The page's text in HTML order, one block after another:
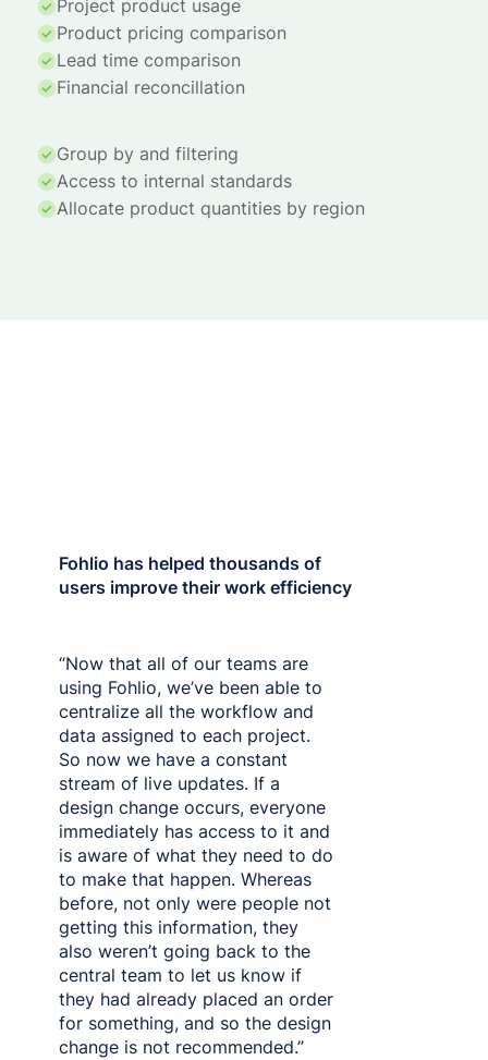
Project product usage
Product pricing comparison
Lead time comparison
Financial reconcillation
Group by and filtering
Access to internal standards
Allocate product quantities by region
Fohlio has helped thousands of
users improve their work efficiency
“Now that all of our teams are
using Fohlio, we’ve been able to
centralize all the workflow and
data assigned to each project.
So now we have a constant
stream of live updates. If a
design change occurs, everyone
immediately has access to it and
is aware of what they need to do
to make that happen. Whereas
before, not only were people not
getting this information, they
also weren’t going back to the
central team to let us know if
they had already placed an order
for something, and so the design
change is not recommended.”